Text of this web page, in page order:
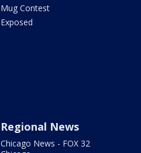
Mug Contest
Exposed
Regional News
Chicago News - FOX 32